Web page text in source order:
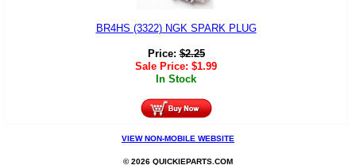
BR4HS (3322) NGK SPARK PLUG
Price:$2.25
Sale Price: $1.99
In Stock
VIEW NON-MOBILE WEBSITE
© 2026 QUICKIEPARTS.COM